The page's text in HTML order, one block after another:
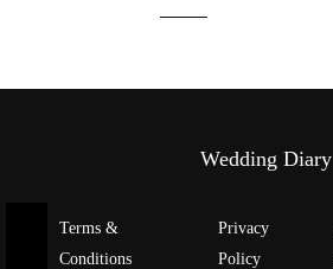
Wedding Diary
Terms &
Conditions
Privacy
Policy